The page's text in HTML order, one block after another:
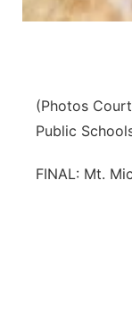
(Photos
Public
FINAL: Mt.